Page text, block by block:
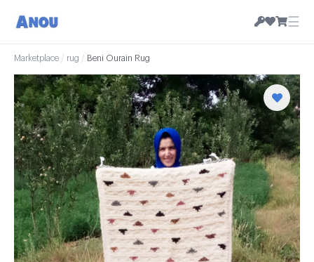
☰
Marketplace / rug / Beni Ourain Rug